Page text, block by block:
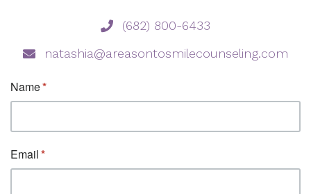
(682) 800-6433
natashia@areasontosmilecounseling.com